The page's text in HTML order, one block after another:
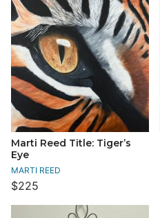
Marti Reed Title: Tiger’s
Eye
MARTI REED
$225